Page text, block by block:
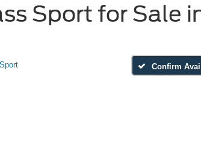
Sport for Sale
Sport Confirm